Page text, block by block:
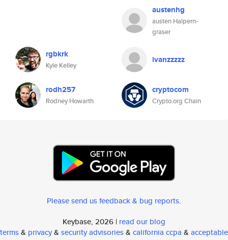
austenhg
austen Halpern-
graser
rgbkrk
Kyle Kelley
ivanzzzzz
rodh257
Rodney Howarth
cryptocom
Crypto.org Chain
Please send us feedback & bug reports.
Keybase, 2026 | read our blog
terms& privacy& security advisories& california ccpa & acceptable